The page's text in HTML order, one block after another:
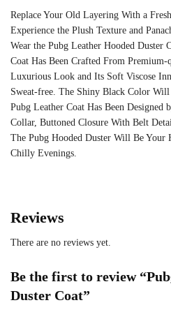
Replace Your Old Layering With a
Experience the Plush Texture and
Wear the Pubg Leather Hooded Duster
Coat Has Been Crafted From
Luxurious Look and Its Soft Viscose
Sweat-free. The Shiny Black Color Will
Pubg Leather Coat Has Been Designed
Collar, Buttoned Closure With Belt
The Pubg Hooded Duster Will Be Your
Chilly Evenings.
Reviews
There are no reviews yet.
Be the first to review
Duster Coat”